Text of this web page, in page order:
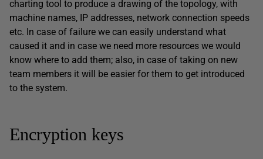
charting tool to produce a drawing of the topology, with
machine names, IP addresses, network connection speeds
etc. In case of failure we can easily understand what
caused it and in case we need more resources we would
know where to add them; also, in case of taking on new
team members it will be easier for them to get introduced
to the system.
Encryption keys